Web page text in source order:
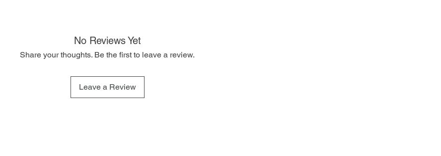
No Reviews Yet
Share your thoughts. Be the first to leave a review.
Leave a Review